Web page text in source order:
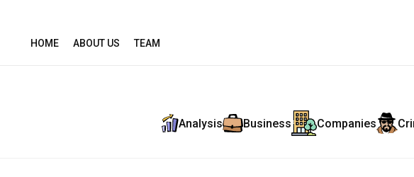
HOME ABOUT US TEAM
Analysis Business Companies